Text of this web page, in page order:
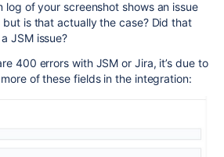
log of your screenshot shows an issue
is that actually the case? Did that
JSM issue?
400 errors with JSM or Jira, it’s due to
of these fields in the integration: